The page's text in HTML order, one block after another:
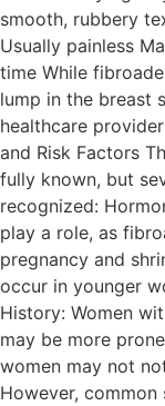
smooth, rubbery
Usually painless
time While
lump in the breast
healthcare
and Risk Factors
fully known, but
recognized:
play a role, as
pregnancy and
occur in younger
History: Women
may be more
women may not
However, common